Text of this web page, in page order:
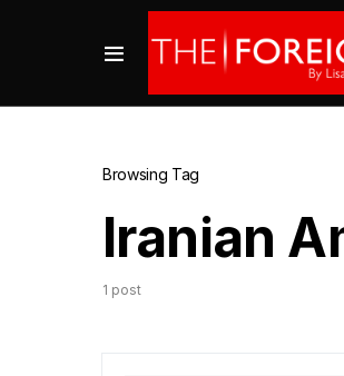
Browsing Tag
Iranian
1 post